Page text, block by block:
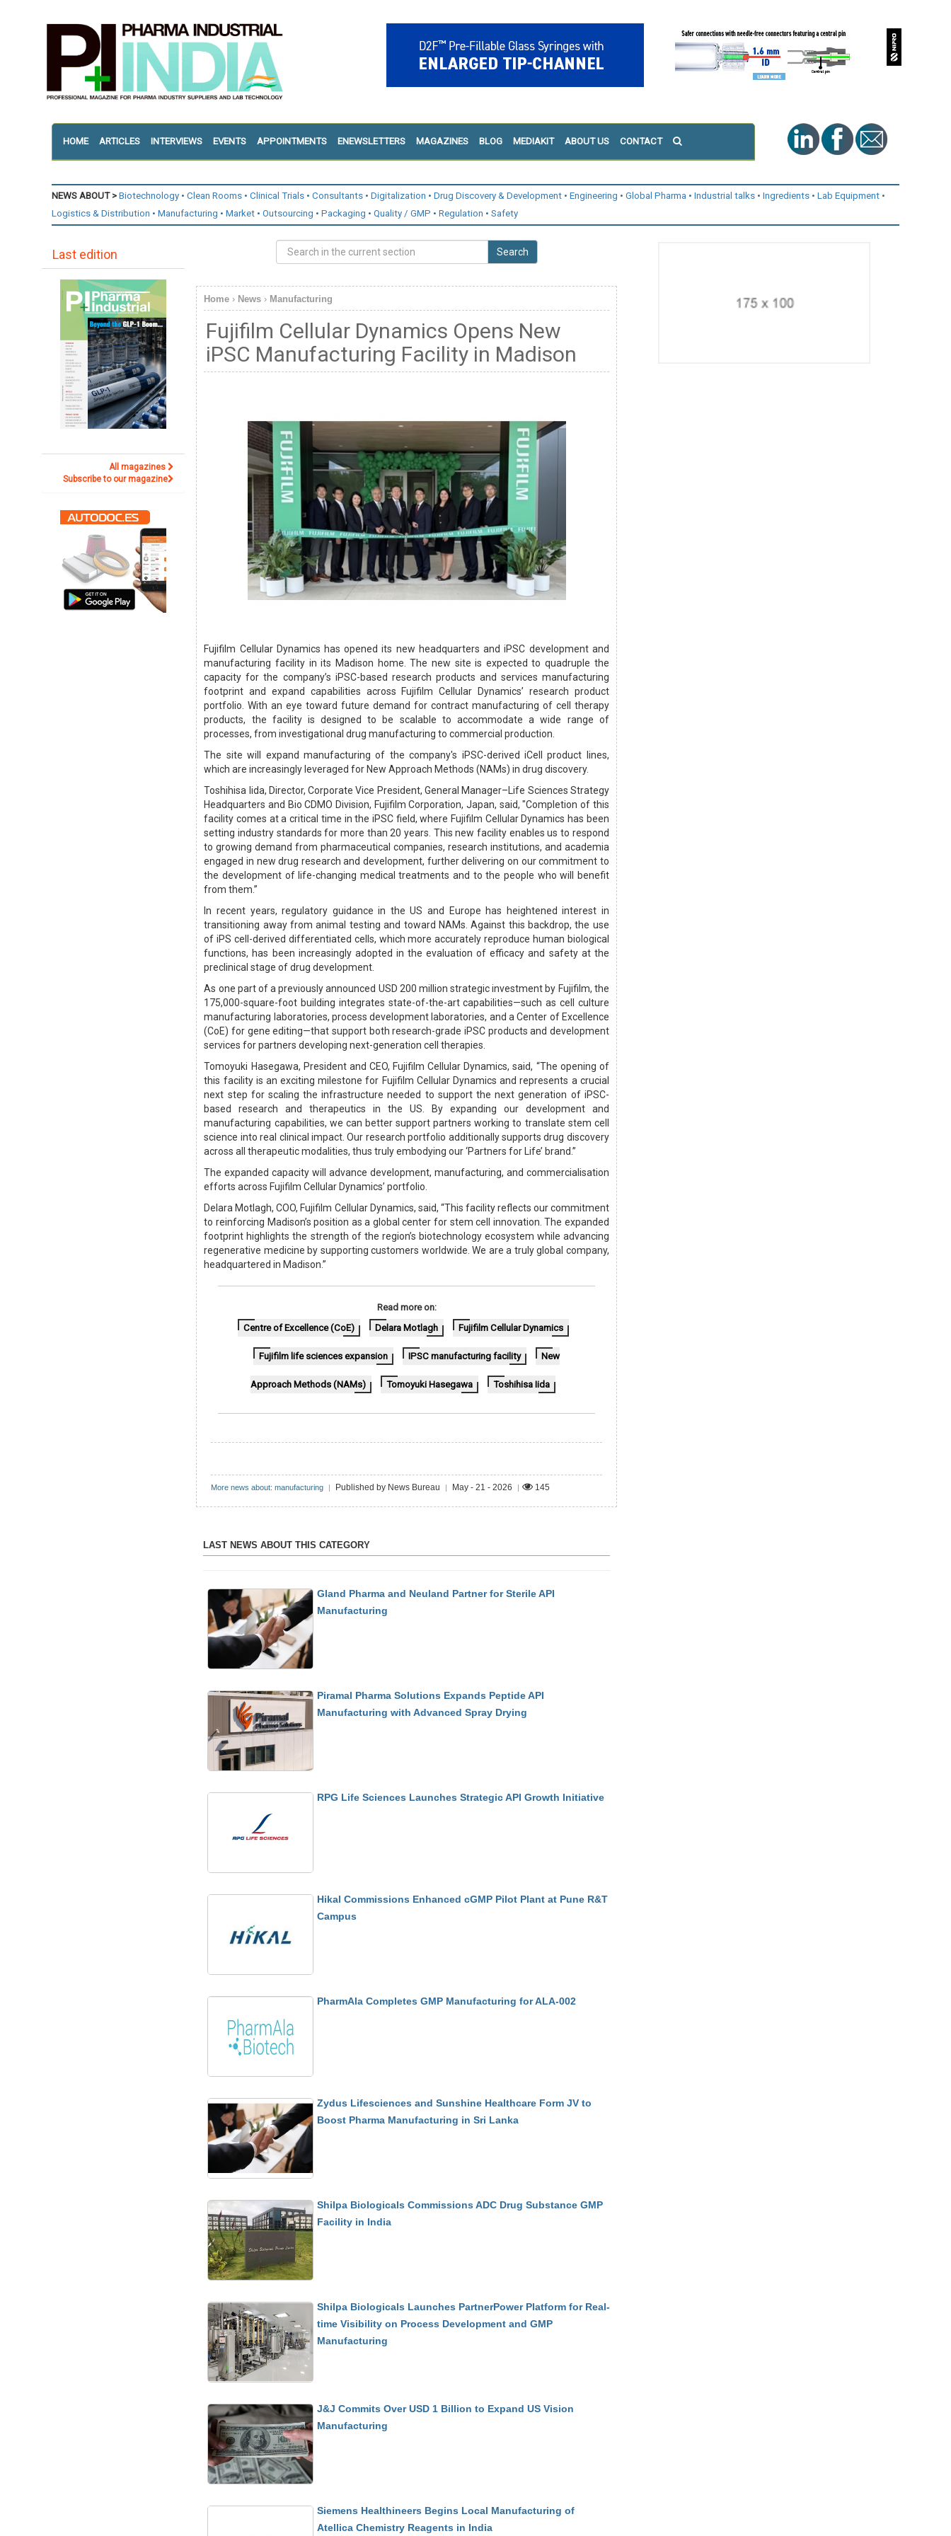
HOME ARTICLES INTERVIEWS EVENTS APPOINTMENTS ENEWSLETTERS MAGAZINES BLOG MEDIAKIT ABOUT US CONTACT
NEWS ABOUT > Biotechnology Clean Rooms Clinical Trials Consultants Digitalization Drug Discovery & Development Engineering Global Pharma Industrial talks Ingredients
Lab Equipment
Logistics & Distribution
Manufacturing Market Outsourcing Packaging Quality / GMP Regulation Safety
Last edition
All magazines
Subscribe to our magazine
Search
Home › News › Manufacturing
Fujifilm Cellular Dynamics Opens New
iPSC Manufacturing Facility in Madison
Fujifilm Cellular Dynamics has opened its new headquarters and iPSC development and
manufacturing facility in its Madison home. The new site is expected to quadruple the
capacity for the company’s iPSC-based research products and services manufacturing
footprint and expand capabilities across Fujifilm Cellular Dynamics’ research product
portfolio. With an eye toward future demand for contract manufacturing of cell therapy
products, the facility is designed to be scalable to accommodate a wide range of
processes, from investigational drug manufacturing to commercial production.
The site will expand manufacturing of the company's iPSC-derived iCell product lines,
which are increasingly leveraged for New Approach Methods (NAMs) in drug discovery.
Toshihisa Iida, Director, Corporate Vice President, General Manager–Life Sciences Strategy
Headquarters and Bio CDMO Division, Fujifilm Corporation, Japan, said, "Completion of this
facility comes at a critical time in the iPSC field, where Fujifilm Cellular Dynamics has been
setting industry standards for more than 20 years. This new facility enables us to respond
to growing demand from pharmaceutical companies, research institutions, and academia
engaged in new drug research and development, further delivering on our commitment to
the development of life-changing medical treatments and to the people who will benefit
from them.”
In recent years, regulatory guidance in the US and Europe has heightened interest in
transitioning away from animal testing and toward NAMs. Against this backdrop, the use
of iPS cell-derived differentiated cells, which more accurately reproduce human biological
functions, has been increasingly adopted in the evaluation of efficacy and safety at the
preclinical stage of drug development.
As one part of a previously announced USD 200 million strategic investment by Fujifilm, the
175,000-square-foot building integrates state-of-the-art capabilities—such as cell culture
manufacturing laboratories, process development laboratories, and a Center of Excellence
(CoE) for gene editing—that support both research-grade iPSC products and development
services for partners developing next-generation cell therapies.
Tomoyuki Hasegawa, President and CEO, Fujifilm Cellular Dynamics, said, “The opening of
this facility is an exciting milestone for Fujifilm Cellular Dynamics and represents a crucial
next step for scaling the infrastructure needed to support the next generation of iPSC-
based research and therapeutics in the US. By expanding our development and
manufacturing capabilities, we can better support partners working to translate stem cell
science into real clinical impact. Our research portfolio additionally supports drug discovery
across all therapeutic modalities, thus truly embodying our ‘Partners for Life’ brand.”
The expanded capacity will advance development, manufacturing, and commercialisation
efforts across Fujifilm Cellular Dynamics’ portfolio.
Delara Motlagh, COO, Fujifilm Cellular Dynamics, said, “This facility reflects our commitment
to reinforcing Madison’s position as a global center for stem cell innovation. The expanded
footprint highlights the strength of the region’s biotechnology ecosystem while advancing
regenerative medicine by supporting customers worldwide. We are a truly global company,
headquartered in Madison.”
Read more on:
Centre of Excellence (CoE)
Delara Motlagh Fujifilm Cellular Dynamics
Fujifilm life sciences expansion IPSC manufacturing facility New
Approach Methods (NAMs) Tomoyuki Hasegawa Toshihisa Iida
More news about: manufacturing | Published by News Bureau | May - 21 - 2026 | 145
LAST NEWS ABOUT THIS CATEGORY
Gland Pharma and Neuland Partner for Sterile API
Manufacturing
Piramal Pharma Solutions Expands Peptide API
Manufacturing with Advanced Spray Drying
RPG Life Sciences Launches Strategic API Growth Initiative
Hikal Commissions Enhanced cGMP Pilot Plant at Pune R&T
Campus
PharmAla Completes GMP Manufacturing for ALA-002
Zydus Lifesciences and Sunshine Healthcare Form JV to
Boost Pharma Manufacturing in Sri Lanka
Shilpa Biologicals Commissions ADC Drug Substance GMP
Facility in India
Shilpa Biologicals Launches PartnerPower Platform for Real-
time Visibility on Process Development and GMP
Manufacturing
J&J Commits Over USD 1 Billion to Expand US Vision
Manufacturing
Siemens Healthineers Begins Local Manufacturing of
Atellica Chemistry Reagents in India